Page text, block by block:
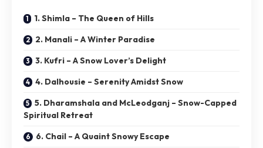
1. Shimla – The Queen of Hills
2. Manali – A Winter Paradise
3. Kufri – A Snow Lover’s Delight
4. Dalhousie – Serenity Amidst Snow
5. Dharamshala and McLeodganj – Snow-Capped
Spiritual Retreat
6. Chail – A Quaint Snowy Escape